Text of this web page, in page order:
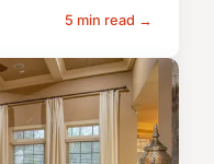
5 min read →